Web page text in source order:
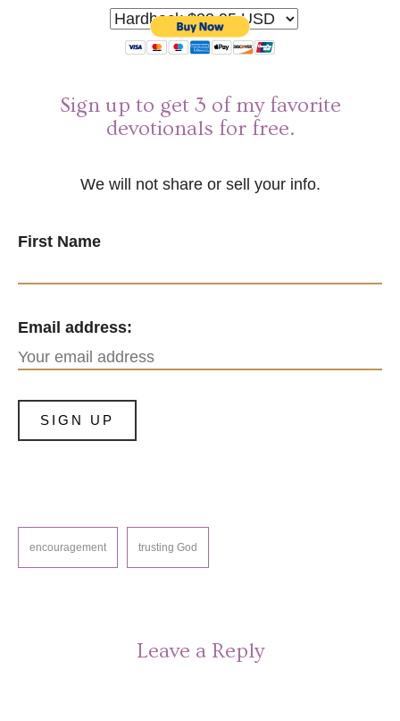
Sign up to get 3 of my favorite
devotionals for free.
We will not share or sell your info.
First Name
Email address:
encouragement trusting God
Leave a Reply